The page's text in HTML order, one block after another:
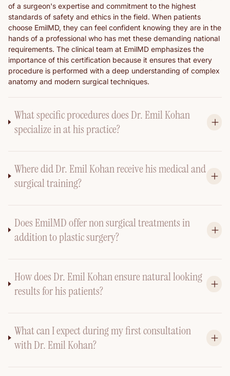
of a surgeon's expertise and commitment to the highest
standards of safety and ethics in the field. When patients
choose EmilMD, they can feel confident knowing they are in the
hands of a professional who has met these demanding national
requirements. The clinical team at EmilMD emphasizes the
importance of this certification because it ensures that every
procedure is performed with a deep understanding of complex
anatomy and modern surgical techniques.
What specific procedures does Dr. Emil Kohan
specialize in at his practice?
Where did Dr. Emil Kohan receive his medical and
surgical training?
Does EmilMD offer non surgical treatments in
addition to plastic surgery?
How does Dr. Emil Kohan ensure natural looking
results for his patients?
What can I expect during my first consultation
with Dr. Emil Kohan?